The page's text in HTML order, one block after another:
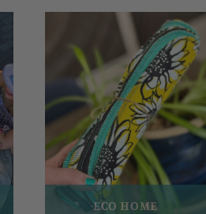
ECO HOME